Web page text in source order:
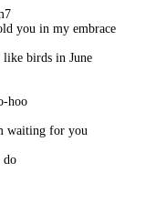
you in my embrace
like birds in June
hoo
waiting for you
do